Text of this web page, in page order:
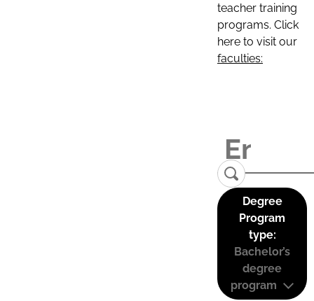
teacher training
programs. Click
here to visit our
faculties:
Degree
Program
type:
Bachelor’s
degree
program